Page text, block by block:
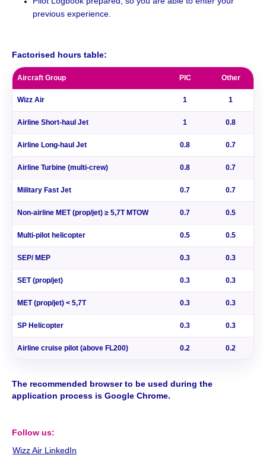
previous experience.
Factorised hours table:
Aircraft Group PIC Other
Wizz Air 1 1
Airline Short-haul Jet 1 0.8
Airline Long-haul Jet 0.8 0.7
Airline Turbine (multi-crew) 0.8 0.7
Military Fast Jet 0.7 0.7
Non-airline MET (prop/jet) ≥ 5,7T MTOW 0.7 0.5
Multi-pilot helicopter 0.5 0.5
SEP/ MEP 0.3 0.3
SET (prop/jet) 0.3 0.3
MET (prop/jet) < 5,7T 0.3 0.3
SP Helicopter 0.3 0.3
Airline cruise pilot (above FL200) 0.2 0.2
The recommended browser to be used during the
application process is Google Chrome.
Follow us:
Wizz Air LinkedIn